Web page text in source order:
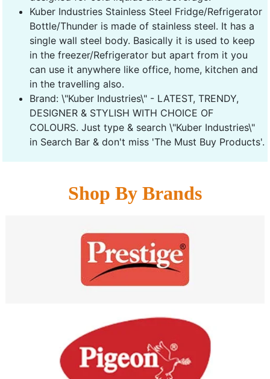
Kuber Industries Stainless Steel Fridge/Refrigerator
Bottle/Thunder is made of stainless steel. It has a
single wall steel body. Basically it is used to keep
in the freezer/Refrigerator but apart from it you
can use it anywhere like office, home, kitchen and
in the travelling also.
Brand: \"Kuber Industries\" - LATEST, TRENDY,
DESIGNER & STYLISH WITH CHOICE OF
COLOURS. Just type & search \"Kuber Industries\"
in Search Bar & don't miss 'The Must Buy Products'.
Shop By Brands